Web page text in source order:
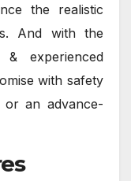
the realistic
And with the
experienced
with safety
an advance-